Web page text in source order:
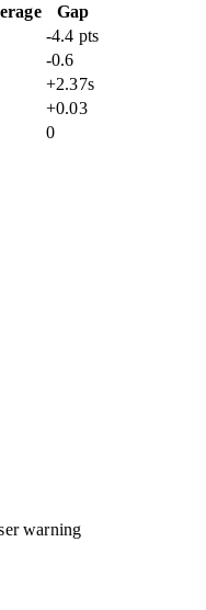
Gap
-4.4 pts
-0.6
+2.37s
+0.03
0
warning